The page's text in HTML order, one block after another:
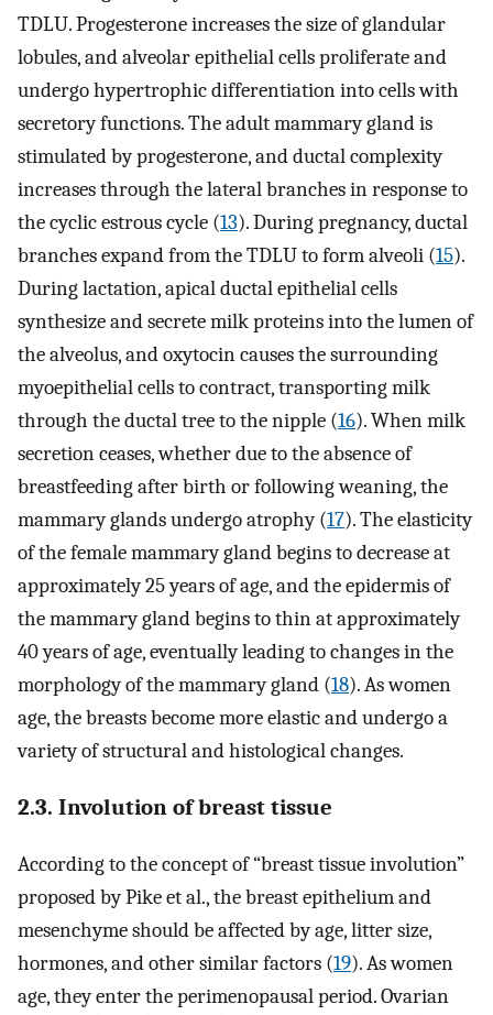
TDLU. Progesterone increases the size of glandular
lobules, and alveolar epithelial cells proliferate and
undergo hypertrophic differentiation into cells with
secretory functions. The adult mammary gland is
stimulated by progesterone, and ductal complexity
increases through the lateral branches in response to
the cyclic estrous cycle (13). During pregnancy, ductal
branches expand from the TDLU to form alveoli (15).
During lactation, apical ductal epithelial cells
synthesize and secrete milk proteins into the lumen of
the alveolus, and oxytocin causes the surrounding
myoepithelial cells to contract, transporting milk
through the ductal tree to the nipple (16). When milk
secretion ceases, whether due to the absence of
breastfeeding after birth or following weaning, the
mammary glands undergo atrophy (17). The elasticity
of the female mammary gland begins to decrease at
approximately 25 years of age, and the epidermis of
the mammary gland begins to thin at approximately
40 years of age, eventually leading to changes in the
morphology of the mammary gland (18). As women
age, the breasts become more elastic and undergo a
variety of structural and histological changes.
2.3. Involution of breast tissue
According to the concept of “breast tissue involution”
proposed by Pike et al., the breast epithelium and
mesenchyme should be affected by age, litter size,
hormones, and other similar factors (19). As women
age, they enter the perimenopausal period. Ovarian